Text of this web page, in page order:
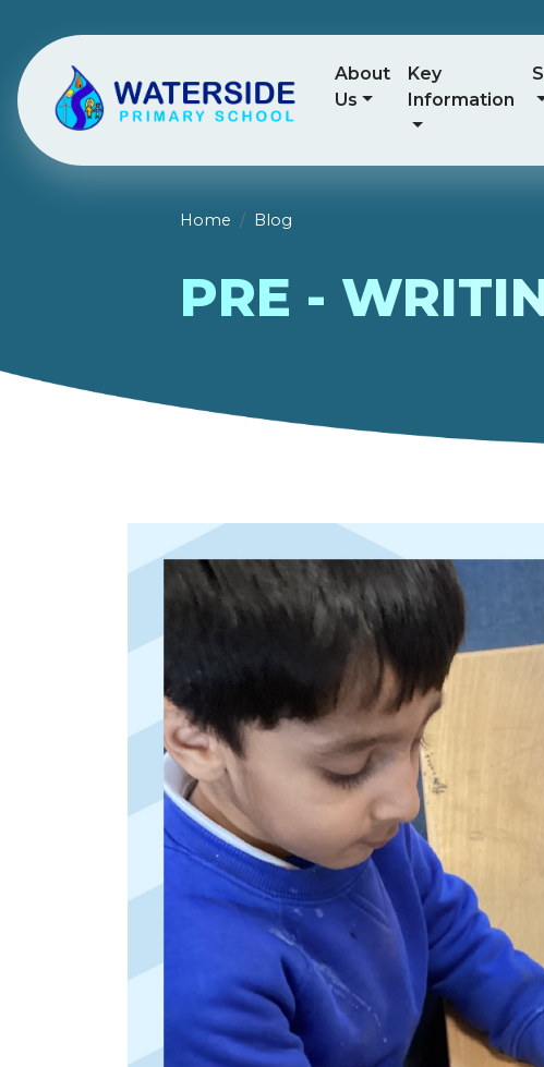
About
Us
Key
Information
Home Blog
PRE -